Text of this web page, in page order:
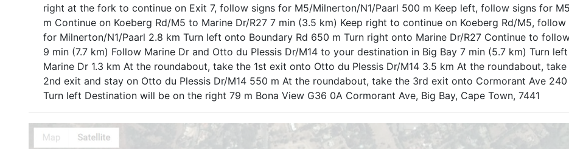
right at the fork to continue on Exit 7, follow signs for M5/Milnerton/N1/Paarl 500 m Keep left, follow signs for
m Continue on Koeberg Rd/M5 to Marine Dr/R27 7 min (3.5 km) Keep right to continue on Koeberg Rd/M5, follow
for Milnerton/N1/Paarl 2.8 km Turn left onto Boundary Rd 650 m Turn right onto Marine Dr/R27 Continue to
9 min (7.7 km) Follow Marine Dr and Otto du Plessis Dr/M14 to your destination in Big Bay 7 min (5.7 km) Turn
Marine Dr 1.3 km At the roundabout, take the 1st exit onto Otto du Plessis Dr/M14 3.5 km At the roundabout,
2nd exit and stay on Otto du Plessis Dr/M14 550 m At the roundabout, take the 3rd exit onto Cormorant Ave 240
Turn left Destination will be on the right 79 m Bona View G36 0A Cormorant Ave, Big Bay, Cape Town, 7441